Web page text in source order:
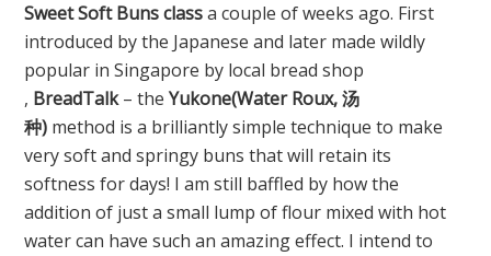
Sweet Soft Buns classa couple of weeks ago. First
introduced by the Japanese and later made wildly
popular in Singapore by local bread shop
, BreadTalk– theYukone(Water Roux, 汤
种) method is a brilliantly simple technique to make
very soft and springy buns that will retain its
softness for days! I am still baffled by how the
addition of just a small lump of flour mixed with hot
water can have such an amazing effect. I intend to